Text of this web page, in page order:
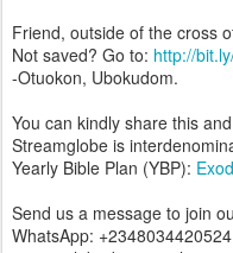
Friend, outside of the cross
Not saved? Go to: http://
-Otuokon, Ubokudom.
You can kindly share this
Streamglobe is
Yearly Bible Plan (YBP):
Send us a message to join
WhatsApp: